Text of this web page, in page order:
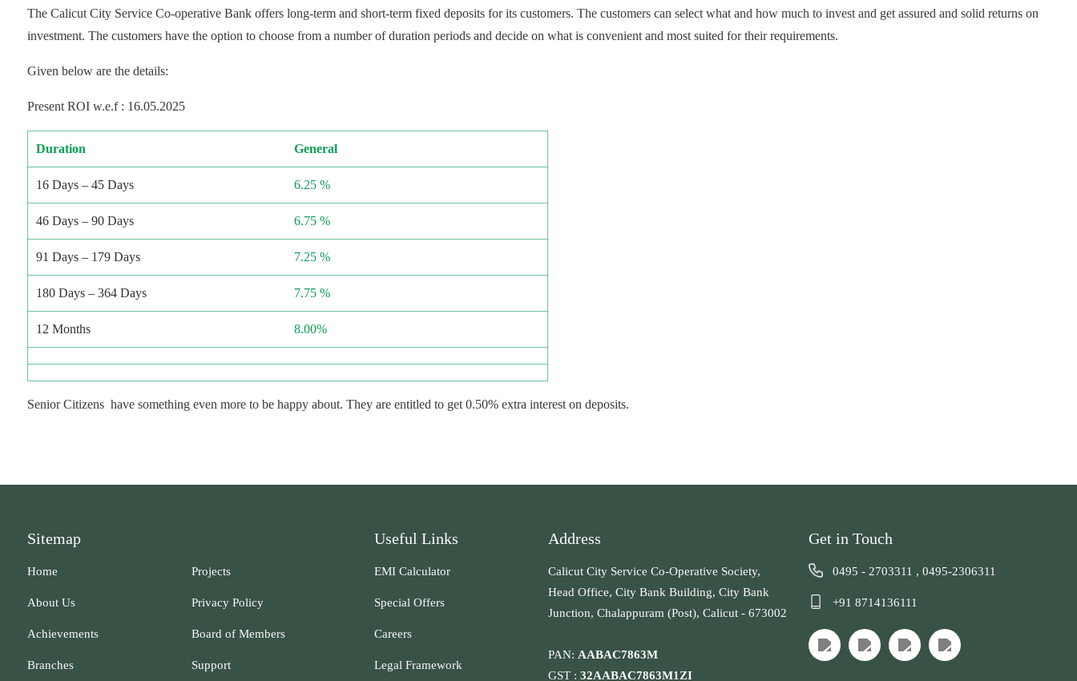
The Calicut City Service Co-operative Bank offers long-term and short-term fixed deposits for its customers. The customers can select what and how much to invest and get assured and solid returns on
investment. The customers have the option to choose from a number of duration periods and decide on what is convenient and most suited for their requirements.
Given below are the details:
Present ROI w.e.f : 16.05.2025
Duration General
16 Days – 45 Days 6.25 %
46 Days – 90 Days 6.75 %
91 Days – 179 Days 7.25 %
180 Days – 364 Days 7.75 %
12 Months 8.00%
Senior Citizens have something even more to be happy about. They are entitled to get 0.50% extra interest on deposits.
Sitemap
Home Projects
About Us Privacy Policy
Achievements Board of Members
Branches Support
Useful Links
EMI Calculator
Special Offers
Careers
Legal Framework
Address
Calicut City Service Co-Operative Society,
Head Office, City Bank Building, City Bank
Junction, Chalappuram (Post), Calicut - 673002
PAN: AABAC7863M
GST : 32AABAC7863M1ZI
Get in Touch
0495 - 2703311 , 0495-2306311
+91 8714136111